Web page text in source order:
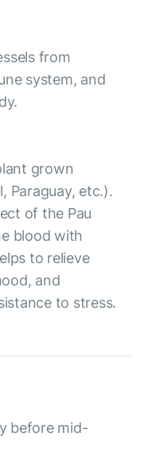
from
system, and
grown
Paraguay, etc.).
of the Pau
blood with
to relieve
and
to stress.
before mid-